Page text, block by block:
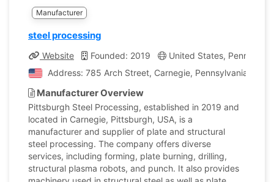
Manufacturer
steel processing
Website Founded: 2019
United States,
Address: 785 Arch Street, Carnegie, Pennsylvania,
Manufacturer Overview
Pittsburgh Steel Processing, established in 2019 and
located in Carnegie, Pittsburgh, USA, is a
manufacturer and supplier of plate and structural
steel processing. The company offers diverse
services, including forming, plate burning, drilling,
structural plasma robots, and punch. It also provides